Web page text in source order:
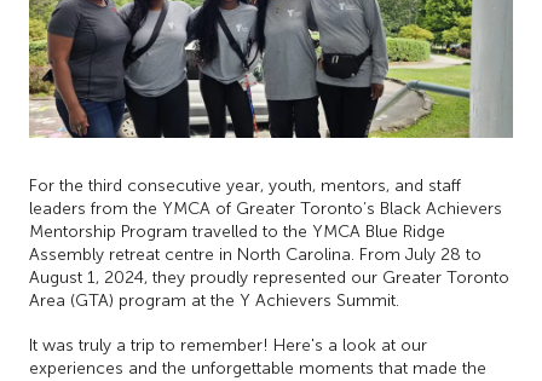
For the third consecutive year, youth, mentors, and staff
leaders from the YMCA of Greater Toronto’s Black Achievers
Mentorship Program travelled to the YMCA Blue Ridge
Assembly retreat centre in North Carolina. From July 28 to
August 1, 2024, they proudly represented our Greater Toronto
Area (GTA) program at the Y Achievers Summit.
It was truly a trip to remember! Here's a look at our
experiences and the unforgettable moments that made the